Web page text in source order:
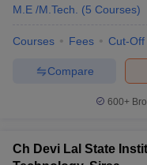
M.E /M.Tech.
(5 Courses)
Courses Fees Cut-Off
Compare
600+
Ch Devi Lal State